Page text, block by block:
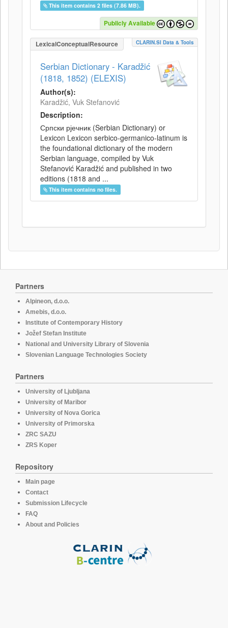
This item contains 2 files (7.86 MB).
Publicly Available
LexicalConceptualResource CLARIN.SI Data & Tools
Serbian Dictionary - Karadžić
(1818, 1852) (ELEXIS)
Author(s):
Karadžić, Vuk Stefanović
Description:
Српски рјечник (Serbian Dictionary) or
Lexicon Lexicon serbico-germanico-latinum is
the foundational dictionary of the modern
Serbian language, compiled by Vuk
Stefanović Karadžić and published in two
editions (1818 and ...
This item contains no files.
Partners
Alpineon, d.o.o.
Amebis, d.o.o.
Institute of Contemporary History
Jožef Stefan Institute
National and University Library of Slovenia
Slovenian Language Technologies Society
Partners
University of Ljubljana
University of Maribor
University of Nova Gorica
University of Primorska
ZRC SAZU
ZRS Koper
Repository
Main page
Contact
Submission Lifecycle
FAQ
About and Policies